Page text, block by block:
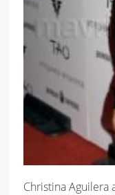
Christina Aguilera